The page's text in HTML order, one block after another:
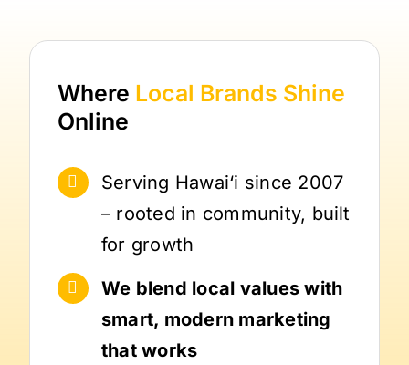
Where Local Brands Shine
Online
Serving Hawai‘i since 2007
– rooted in community, built
for growth
We blend local values with
smart, modern marketing
that works